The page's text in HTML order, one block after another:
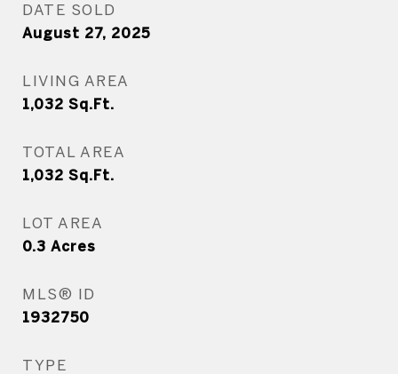
DATE SOLD
August 27, 2025
LIVING AREA
1,032 Sq.Ft.
TOTAL AREA
1,032 Sq.Ft.
LOT AREA
0.3 Acres
MLS® ID
1932750
TYPE